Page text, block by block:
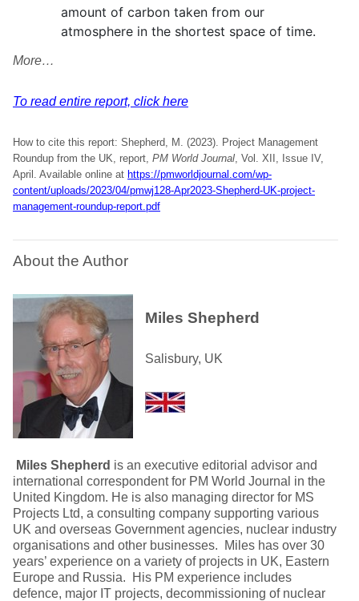
amount of carbon taken from our
atmosphere in the shortest space of time.
More…
To read entire report, click here
How to cite this report: Shepherd, M. (2023). Project Management
Roundup from the UK, report, PM World Journal, Vol. XII, Issue IV,
April. Available online at https://pmworldjournal.com/wp-
content/uploads/2023/04/pmwj128-Apr2023-Shepherd-UK-project-
management-roundup-report.pdf
About the Author
Miles Shepherd
Salisbury, UK
Miles Shepherd is an executive editorial advisor and
international correspondent for PM World Journal in the
United Kingdom. He is also managing director for MS
Projects Ltd, a consulting company supporting various
UK and overseas Government agencies, nuclear industry
organisations and other businesses. Miles has over 30
years’ experience on a variety of projects in UK, Eastern
Europe and Russia. His PM experience includes
defence, major IT projects, decommissioning of nuclear